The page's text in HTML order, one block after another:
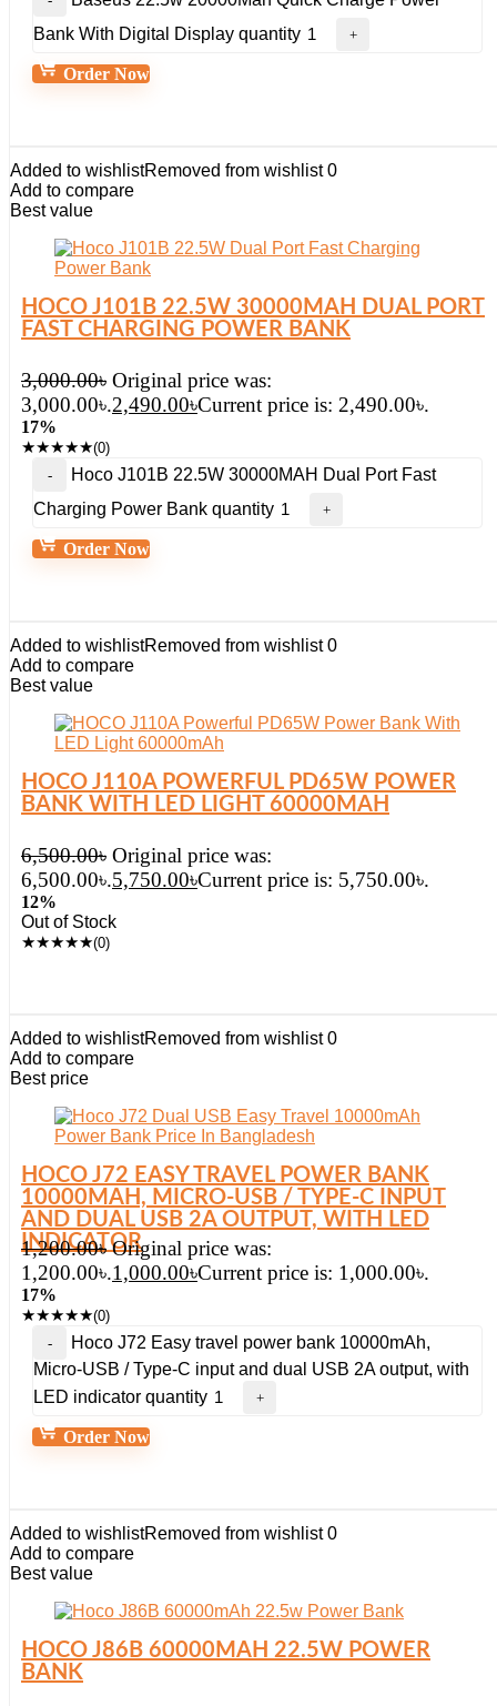
Bank With Digital Display quantity
Order Now
Added to wishlistRemoved from wishlist 0
Add to compare
Best value
HOCO J101B 22.5W 30000MAH DUAL PORT
FAST CHARGING POWER BANK
3,000.00৳ Original price was:
3,000.00৳.2,490.00৳Current price is: 2,490.00৳.
17%
★★★★★(0)
Hoco J101B 22.5W 30000MAH Dual Port Fast
Charging Power Bank quantity
Order Now
Added to wishlistRemoved from wishlist 0
Add to compare
Best value
HOCO J110A POWERFUL PD65W POWER
BANK WITH LED LIGHT 60000MAH
6,500.00৳ Original price was:
6,500.00৳.5,750.00৳Current price is: 5,750.00৳.
12%
Out of Stock
★★★★★(0)
Added to wishlistRemoved from wishlist 0
Add to compare
Best price
HOCO J72 EASY TRAVEL POWER BANK
10000MAH, MICRO-USB / TYPE-C INPUT
AND DUAL USB 2A OUTPUT, WITH LED
INDICATOR
1,200.00৳ Original price was:
1,200.00৳.1,000.00৳Current price is: 1,000.00৳.
17%
★★★★★(0)
Hoco J72 Easy travel power bank 10000mAh,
Micro-USB / Type-C input and dual USB 2A output, with
LED indicator quantity
Order Now
Added to wishlistRemoved from wishlist 0
Add to compare
Best value
HOCO J86B 60000MAH 22.5W POWER
BANK